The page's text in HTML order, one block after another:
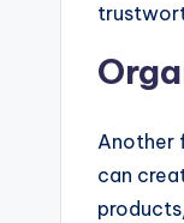
Another
can